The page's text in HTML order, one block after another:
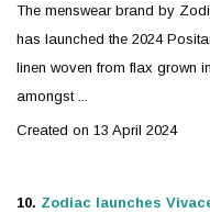
The menswear brand by
has launched the 2024
linen woven from flax grown
amongst ...
Created on 13 April 2024
10. Zodiac launches